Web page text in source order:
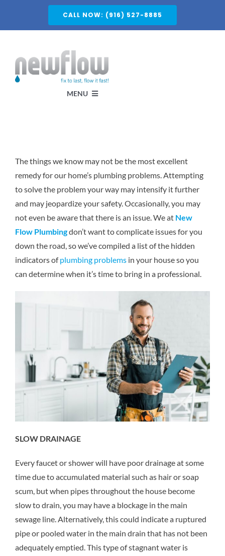
CALL NOW: (916) 527-8885
MENU
Service Areas
Reviews
The things we know may not be the most excellent
remedy for our home’s plumbing problems. Attempting
to solve the problem your way may intensify it further
and may jeopardize your safety. Occasionally, you may
not even be aware that there is an issue. We at New
Flow Plumbingdon’t want to complicate issues for you
down the road, so we’ve compiled a list of the hidden
indicators ofplumbing problems in your house so you
can determine when it’s time to bring in a professional.
SLOW DRAINAGE
Every faucet or shower will have poor drainage at some
time due to accumulated material such as hair or soap
scum, but when pipes throughout the house become
slow to drain, you may have a blockage in the main
sewage line. Alternatively, this could indicate a ruptured
pipe or pooled water in the main drain that has not been
adequately emptied. This type of stagnant water is